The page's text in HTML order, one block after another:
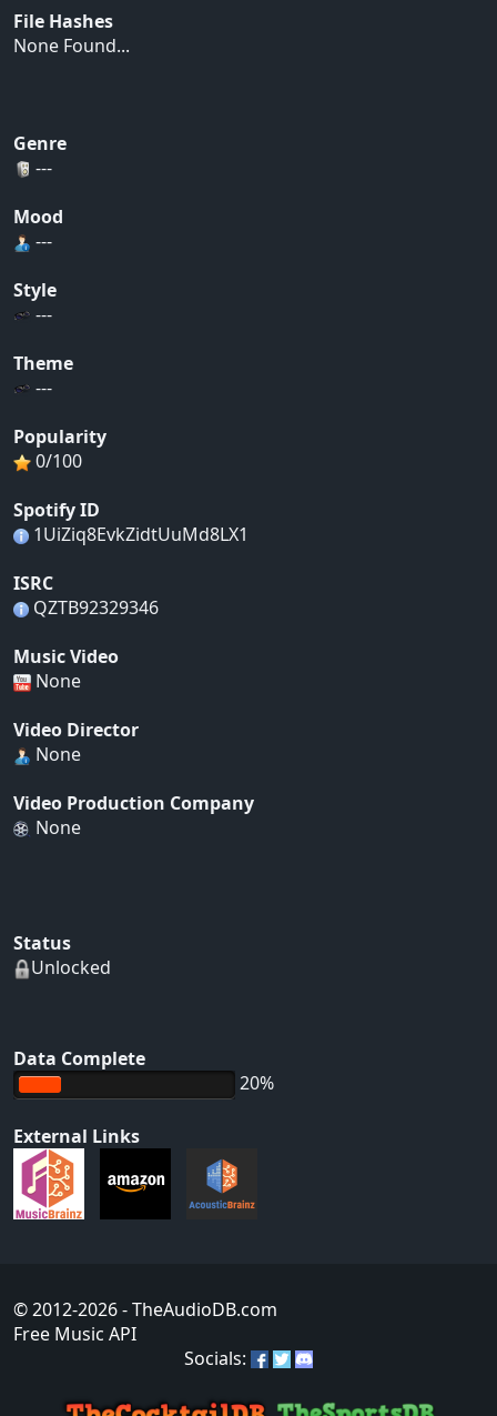
File Hashes
None Found...
Genre
---
Mood
---
Style
---
Theme
---
Popularity
0/100
Spotify ID
1UiZiq8EvkZidtUuMd8LX1
ISRC
QZTB92329346
Music Video
None
Video Director
None
Video Production Company
None
Status
Unlocked
Data Complete
20%
External Links
© 2012-2026- TheAudioDB.com
Free Music API
Socials: